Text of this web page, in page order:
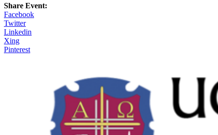
Share Event:
Facebook
Twitter
Linkedin
Xing
Pinterest